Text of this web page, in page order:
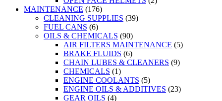
MAINTENANCE (176)
CLEANING SUPPLIES (39)
FUEL CANS (6)
OILS & CHEMICALS (90)
AIR FILTERS MAINTENANCE (5)
BRAKE FLUIDS (6)
CHAIN LUBES & CLEANERS (9)
CHEMICALS (1)
ENGINE COOLANTS (5)
ENGINE OILS & ADDITIVES (23)
GEAR OILS (4)